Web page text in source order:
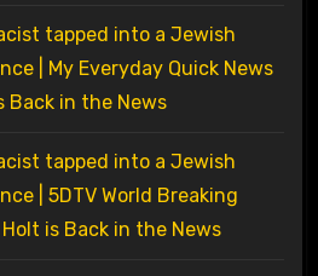
tapped into a Jewish
| My Everyday Quick News
Back in the News
tapped into a Jewish
| 5DTV World Breaking
Holt is Back in the News